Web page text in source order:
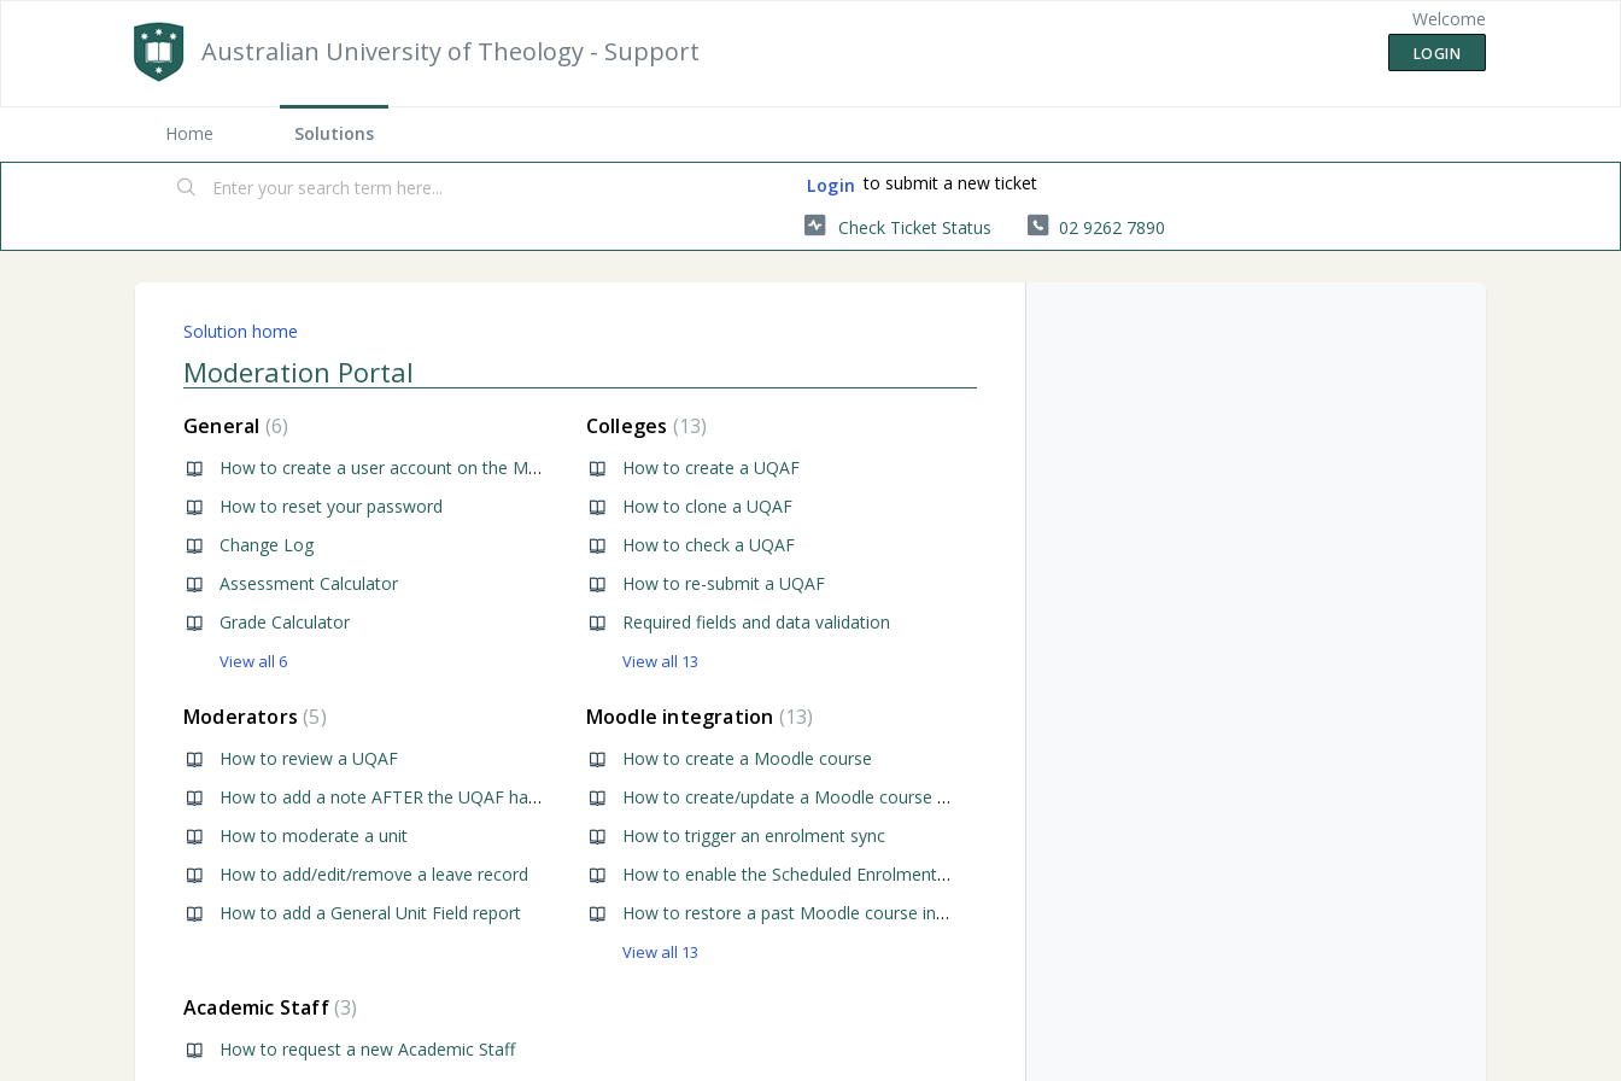
Australian University of Theology - Support
Welcome
LOGIN
Home Solutions
Login to submit a new ticket
Check Ticket Status
02 9262 7890
Solution home
Moderation Portal
General 6
How to create a user account on the Moderation Portal
How to reset your password
Change Log
Assessment Calculator
Grade Calculator
View all 6
Colleges 13
How to create a UQAF
How to clone a UQAF
How to check a UQAF
How to re-submit a UQAF
Required fields and data validation
View all 13
Moderators 5
How to review a UQAF
How to add a note AFTER the UQAF has been reviewed
How to moderate a unit
How to add/edit/remove a leave record
How to add a General Unit Field report
Moodle integration 13
How to create a Moodle course
How to create/update a Moodle course preset
How to trigger an enrolment sync
How to enable the Scheduled Enrolment Sync
How to restore a past Moodle course into new Moodle course
View all 13
Academic Staff 3
How to request a new Academic Staff